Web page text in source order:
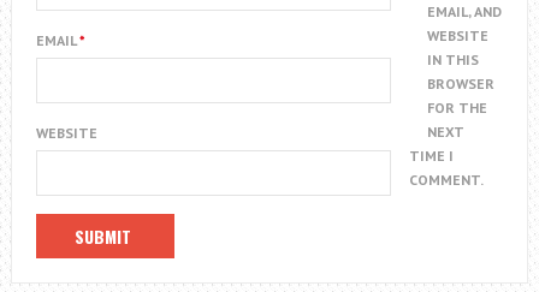
EMAIL*
WEBSITE
EMAIL, AND
WEBSITE
IN THIS
BROWSER
FOR THE
NEXT
TIME I
COMMENT.